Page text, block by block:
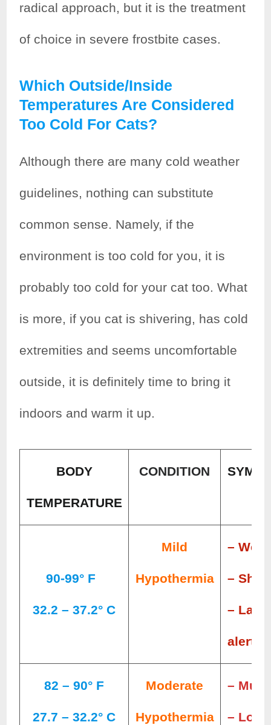
radical approach, but it is the treatment
of choice in severe frostbite cases.
Which Outside/inside
Temperatures Are Considered
Too Cold For Cats?
Although there are many cold weather
guidelines, nothing can substitute
common sense. Namely, if the
environment is too cold for you, it is
probably too cold for your cat too. What
is more, if you cat is shivering, has cold
extremities and seems uncomfortable
outside, it is definitely time to bring it
indoors and warm it up.
BODY
TEMPERATURE
CONDITION
90-99° F
32.2 – 37.2° C
Mild
Hypothermia
–
–
–
82 – 90° F
27.7 – 32.2° C
Moderate
Hypothermia
–
– Low